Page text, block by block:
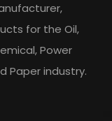
for the Oil,
Power
Paper industry.